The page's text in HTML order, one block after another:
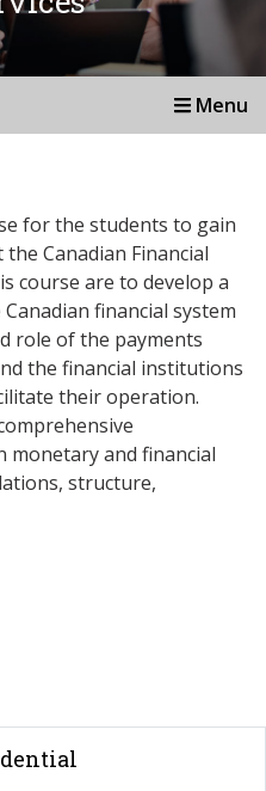
Menu
for the students to gain
Canadian Financial
course are to develop a
financial system
role of the payments
the financial institutions
their operation.
monetary and financial
structure,